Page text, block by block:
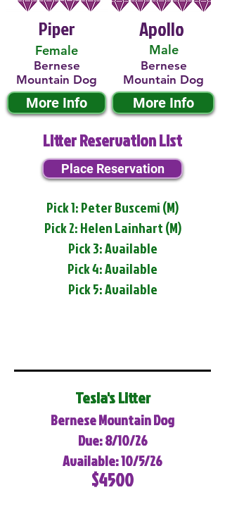
Piper
Female
Bernese
Mountain Dog
More Info
Male
Apollo
Bernese
Mountain Dog
More Info
Litter Reservation List
Place Reservation
Pick 1: Peter Buscemi (M)
Pick 2: Helen Lainhart (M)
Pick 3: Available
Pick 4: Available
Pick 5: Available
Tesla's Litter
Bernese Mountain Dog
Due: 8/10/26
Available: 10/5/26
$4500